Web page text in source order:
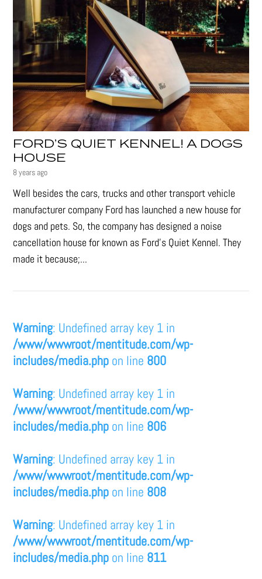
FORD’S QUIET KENNEL! A DOGS
HOUSE
8 years ago
Well besides the cars, trucks and other transport vehicle
manufacturer company Ford has launched a new house for
dogs and pets. So, the company has designed a noise
cancellation house for known as Ford’s Quiet Kennel. They
made it because;...
Warning: Undefined array key 1 in
/www/wwwroot/mentitude.com/wp-
includes/media.php on line 800
Warning: Undefined array key 1 in
/www/wwwroot/mentitude.com/wp-
includes/media.php on line 806
Warning: Undefined array key 1 in
/www/wwwroot/mentitude.com/wp-
includes/media.php on line 808
Warning: Undefined array key 1 in
/www/wwwroot/mentitude.com/wp-
includes/media.php on line 811